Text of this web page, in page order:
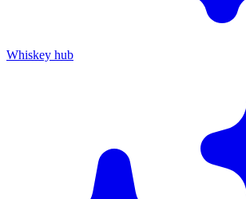
Whiskey hub